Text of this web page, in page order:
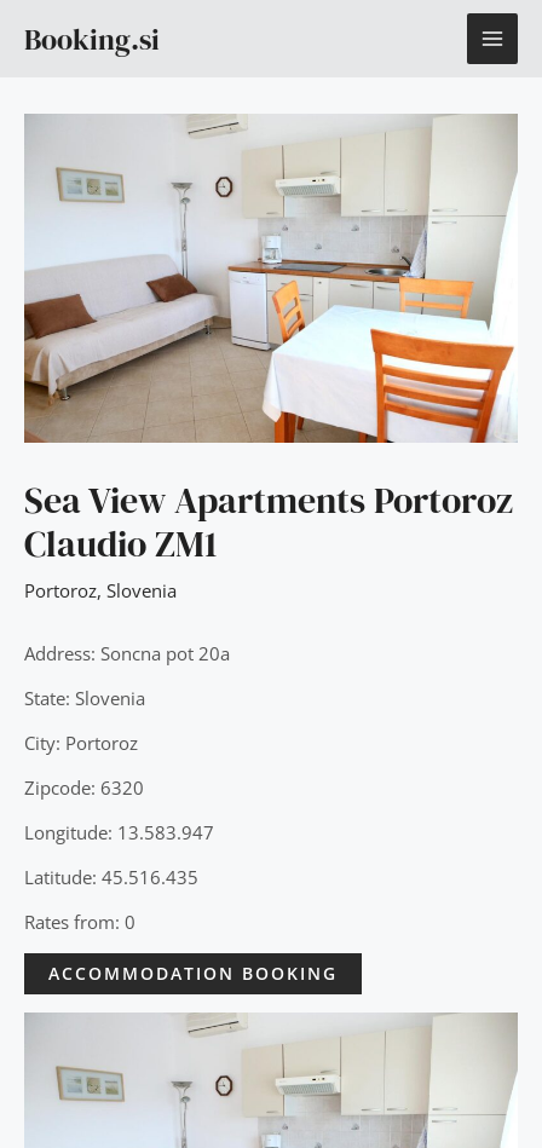
Booking.si
Sea View Apartments Portoroz
Claudio ZM1
Portoroz, Slovenia
Address: Soncna pot 20a
State: Slovenia
City: Portoroz
Zipcode: 6320
Longitude: 13.583.947
Latitude: 45.516.435
Rates from: 0
ACCOMMODATION BOOKING